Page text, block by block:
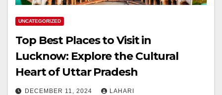
UNCATEGORIZED
Top Best Places to Visit in
Lucknow: Explore the Cultural
Heart of Uttar Pradesh
DECEMBER 11, 2024 LAHARI